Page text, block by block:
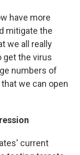
have more
mitigate the
we all really
the virus
numbers of
we can open
current